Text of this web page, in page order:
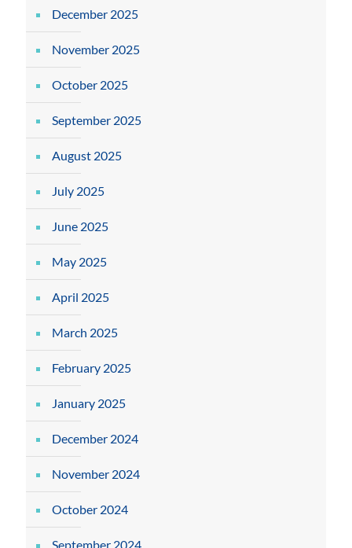
December 2025
November 2025
October 2025
September 2025
August 2025
July 2025
June 2025
May 2025
April 2025
March 2025
February 2025
January 2025
December 2024
November 2024
October 2024
September 2024